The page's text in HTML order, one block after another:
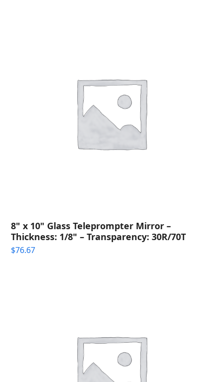
8" x 10" Glass Teleprompter Mirror –
Thickness: 1/8" – Transparency: 30R/70T
$76.67